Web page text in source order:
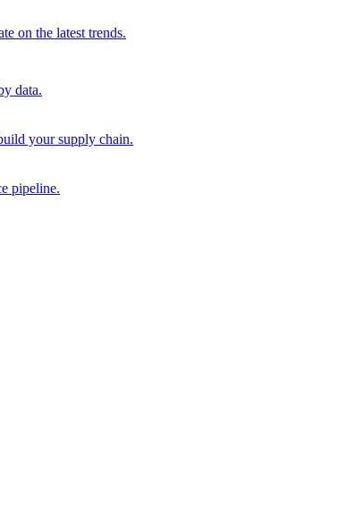
on the latest trends.
data.
your supply chain.
pipeline.